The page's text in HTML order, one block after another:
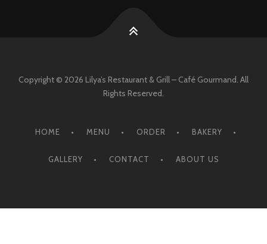
Copyright © 2026 Lilya’s Restaurant & Grill – Café Gourmand. All
Rights Reserved.
HOME MENU ORDER BAKERY
GALLERY CONTACT ABOUT US